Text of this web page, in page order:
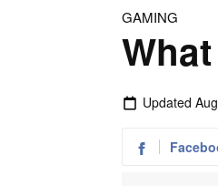
GAMING
Updated